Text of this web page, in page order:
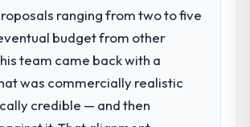
of what it should have been.
fresh engineering expertise and
plan to address the underlying
did the company provide
ranging from two to five
budget from other
team came back with a
was commercially realistic
credible — and then